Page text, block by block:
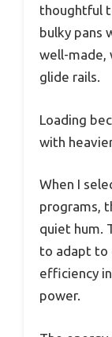
thoughtful
bulky pans
well-made,
glide rails.
Loading
with
When I
programs,
quiet hum.
to adapt to
efficiency
power.